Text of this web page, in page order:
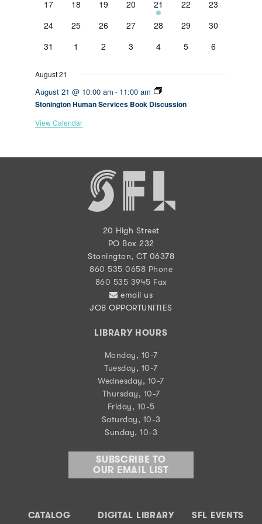
017
018
019
0
20
1
event
21
0
22
0
23
0
24
0
25
0
26
0
27
0
28
0
29
0
30
0
31
01
0
2
0
3
0
4
0
5
0
6
August 21
August 21 @ 10:00 am - 11:00 am
Stonington Human Services Book Discussion
View Calendar
20 High Street
PO Box 232
Stonington, CT 06378
860 535 0658 Phone
860 535 3945 Fax
email us
JOB OPPORTUNITIES
LIBRARY HOURS
Monday, 10-7
Tuesday, 10-7
Wednesday, 10-7
Thursday, 10-7
Friday, 10-5
Saturday, 10-3
Sunday, 10-3
SUBSCRIBE TO
OUR EMAIL LIST
CATALOG DIGITAL LIBRARY SFL EVENTS